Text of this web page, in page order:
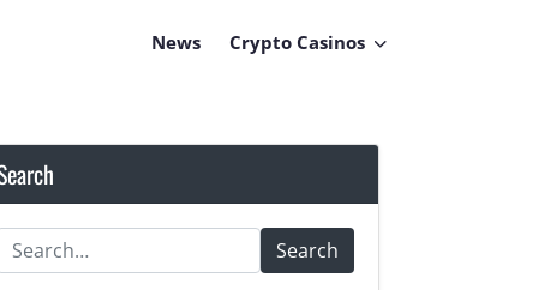
News Crypto Casinos
Search